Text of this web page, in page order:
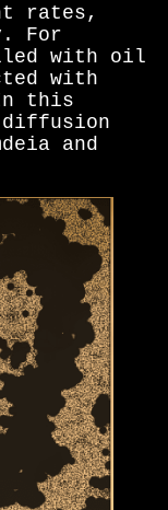
rates,
For
with oil
with
this
and